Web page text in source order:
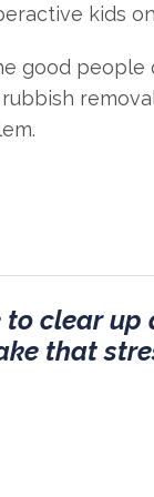
kids
good people
clear
that